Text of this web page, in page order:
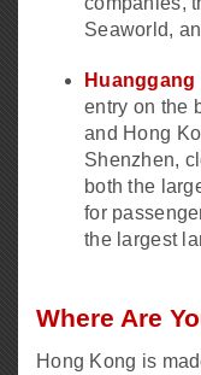
Seaworld,
Huanggang
entry on the
and Hong
Shenzhen,
both the
for
the largest
Where Are
Hong Kong is